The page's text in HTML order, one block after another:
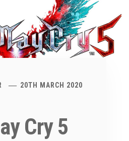
20TH MARCH 2020
Cry 5